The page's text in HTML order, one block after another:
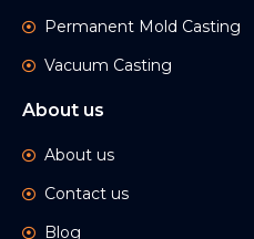
Permanent Mold Casting
Vacuum Casting
About us
About us
Contact us
Blog